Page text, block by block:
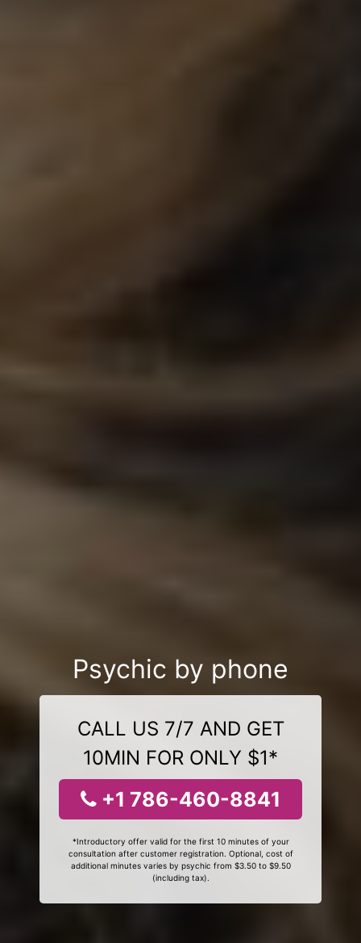
Psychic by phone
CALL US 7/7 AND GET
10MIN FOR ONLY $1*
+1 786-460-8841
*Introductory offer valid for the first 10 minutes of your
consultation after customer registration. Optional, cost of
additional minutes varies by psychic from $3.50 to $9.50
(including tax).